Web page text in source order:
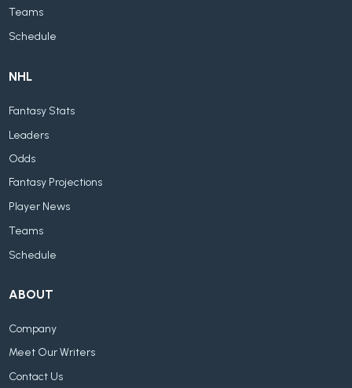
Teams
Schedule
NHL
Fantasy Stats
Leaders
Odds
Fantasy Projections
Player News
Teams
Schedule
ABOUT
Company
Meet Our Writers
Contact Us